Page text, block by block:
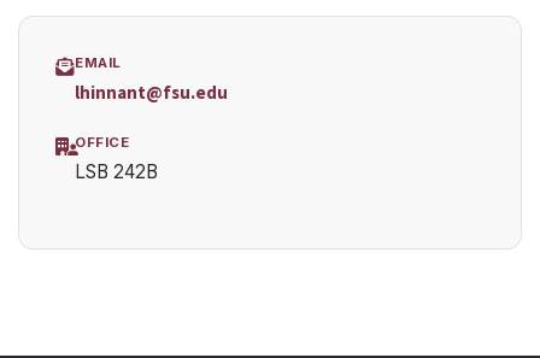
EMAIL
lhinnant@fsu.edu
OFFICE
LSB 242B